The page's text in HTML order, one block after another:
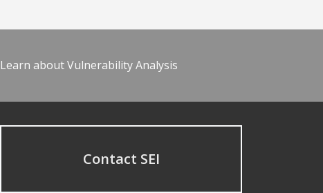
Learn about Vulnerability Analysis
Contact SEI